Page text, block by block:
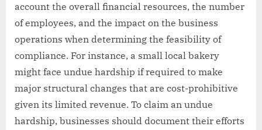
account the overall financial resources, the number
of employees, and the impact on the business
operations when determining the feasibility of
compliance. For instance, a small local bakery
might face undue hardship if required to make
major structural changes that are cost-prohibitive
given its limited revenue. To claim an undue
hardship, businesses should document their efforts